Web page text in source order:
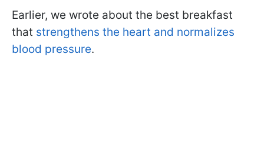
Earlier, we wrote about the best breakfast
that strengthens the heart and normalizes
blood pressure.